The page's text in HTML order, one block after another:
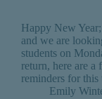
Happy New
and we are
students on
return, here are
reminders for
Emily